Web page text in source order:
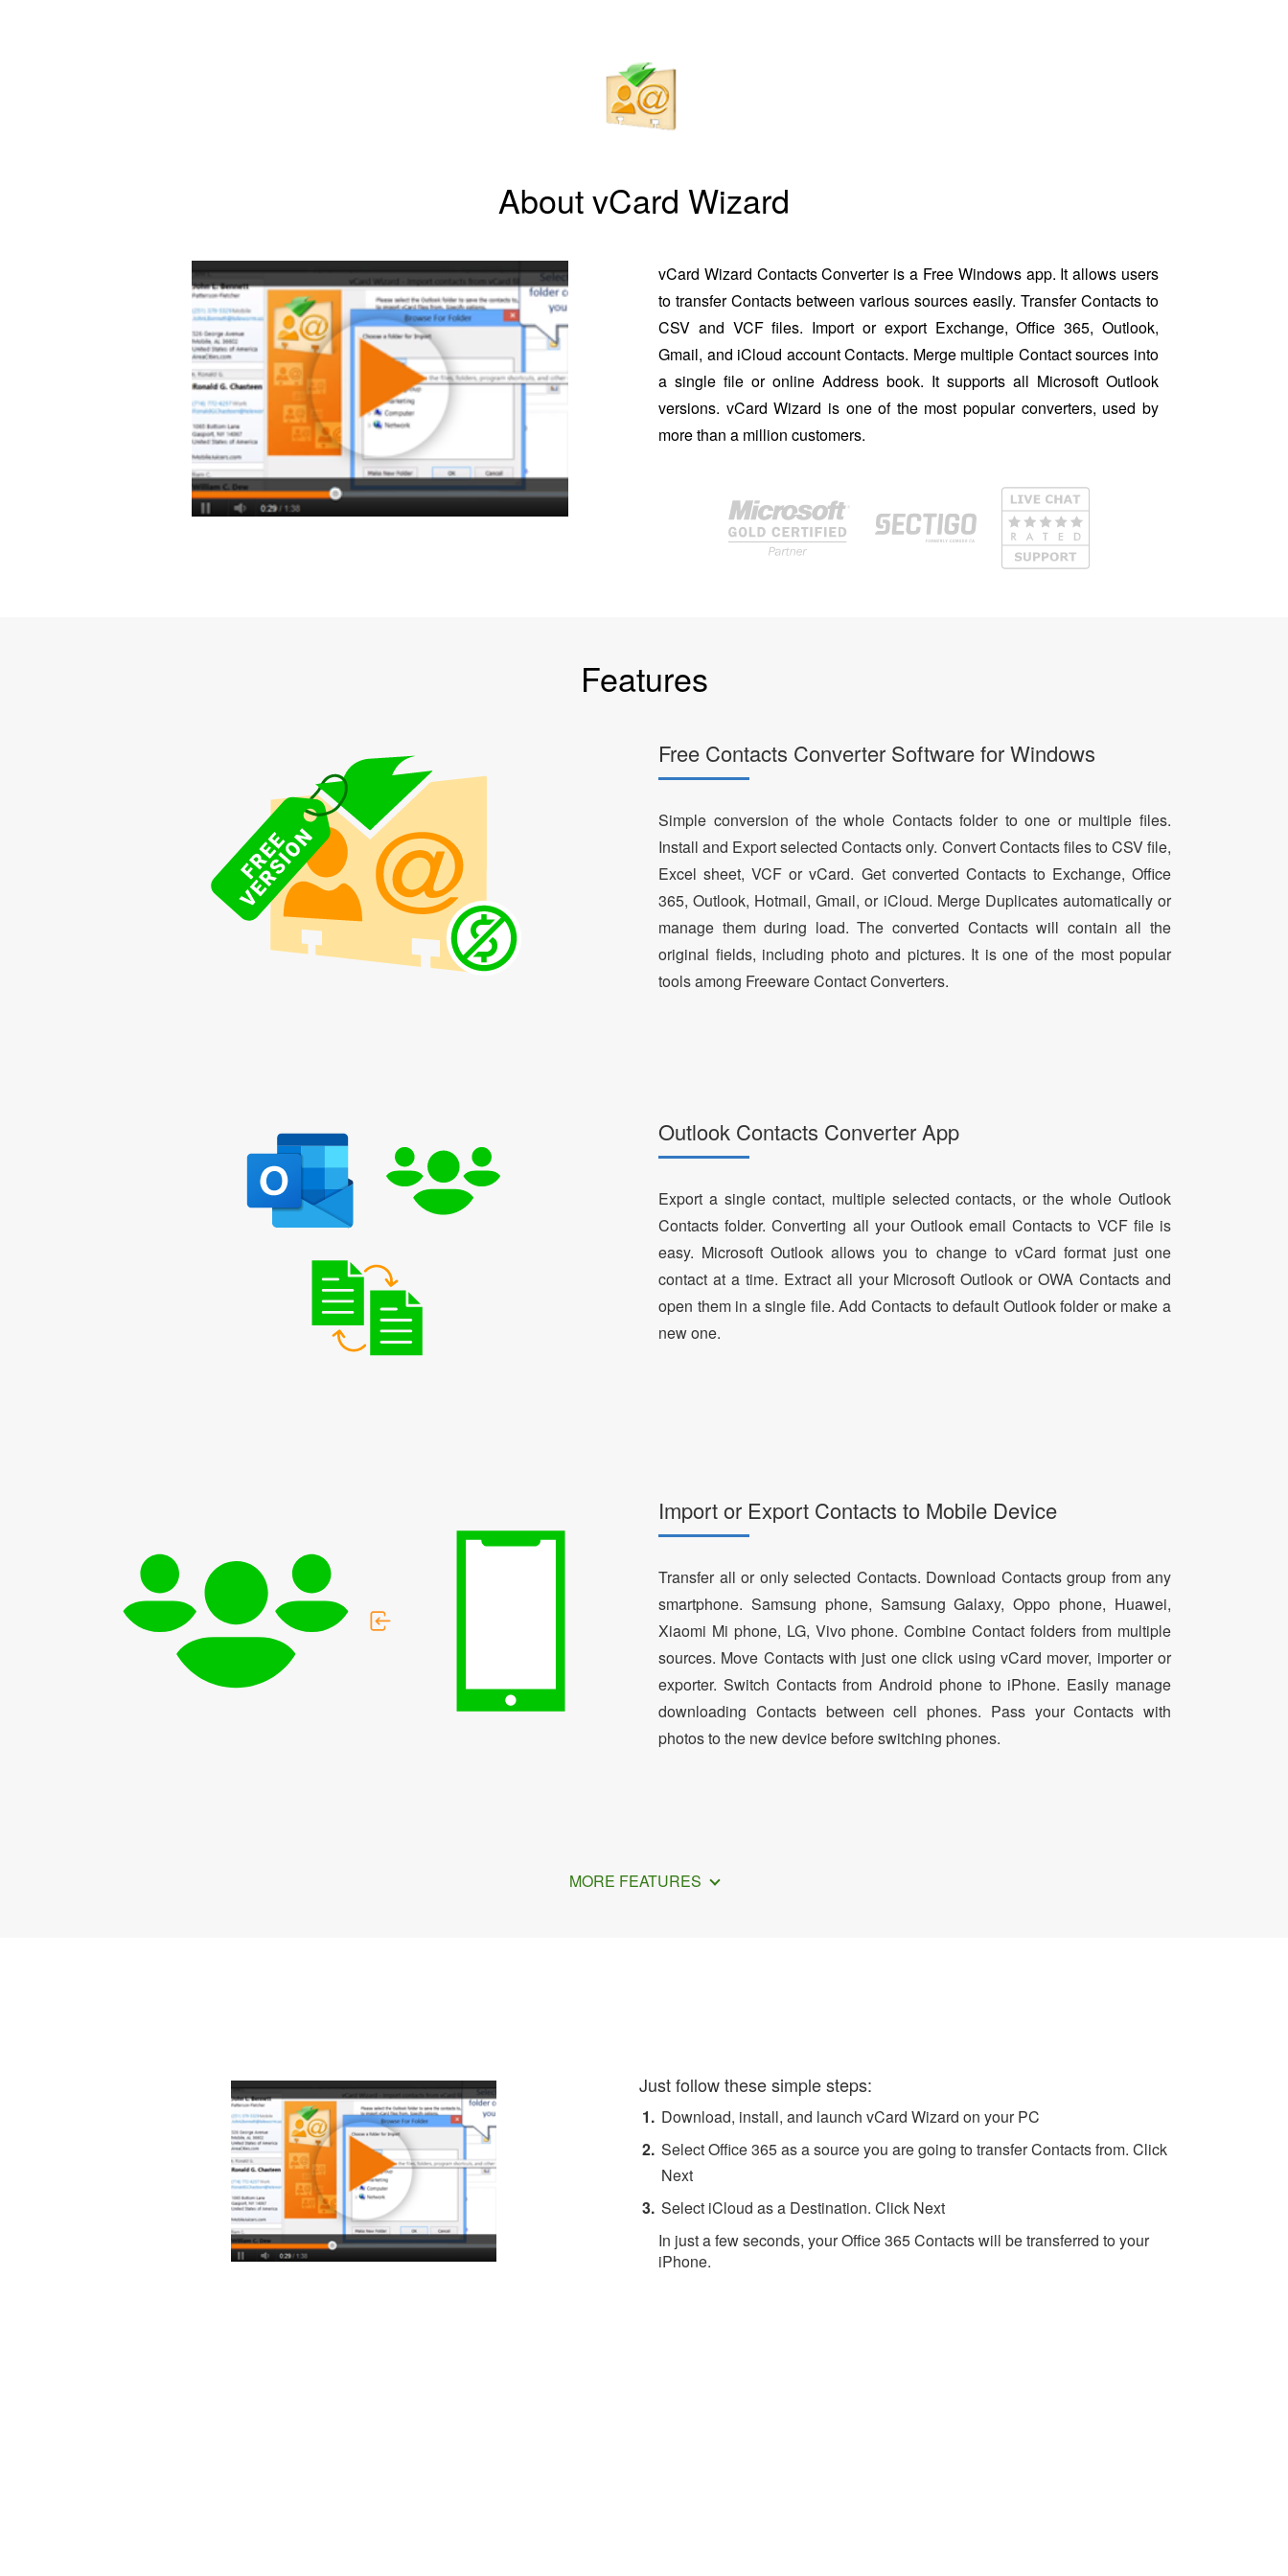
About vCard Wizard
vCard Wizard Contacts Converter is a Free Windows app. It allows users
to transfer Contacts between various sources easily. Transfer Contacts to
CSV and VCF files. Import or export Exchange, Office 365, Outlook,
Gmail, and iCloud account Contacts. Merge multiple Contact sources into
a single file or online Address book. It supports all Microsoft Outlook
versions. vCard Wizard is one of the most popular converters, used by
more than a million customers.
Features
Free Contacts Converter Software for Windows
Simple conversion of the whole Contacts folder to one or multiple files.
Install and Export selected Contacts only. Convert Contacts files to CSV file,
Excel sheet, VCF or vCard. Get converted Contacts to Exchange, Office
365, Outlook, Hotmail, Gmail, or iCloud. Merge Duplicates automatically or
manage them during load. The converted Contacts will contain all the
original fields, including photo and pictures. It is one of the most popular
tools among Freeware Contact Converters.
Outlook Contacts Converter App
Export a single contact, multiple selected contacts, or the whole Outlook
Contacts folder. Converting all your Outlook email Contacts to VCF file is
easy. Microsoft Outlook allows you to change to vCard format just one
contact at a time. Extract all your Microsoft Outlook or OWA Contacts and
open them in a single file. Add Contacts to default Outlook folder or make a
new one.
Import or Export Contacts to Mobile Device
Transfer all or only selected Contacts. Download Contacts group from any
smartphone. Samsung phone, Samsung Galaxy, Oppo phone, Huawei,
Xiaomi Mi phone, LG, Vivo phone. Combine Contact folders from multiple
sources. Move Contacts with just one click using vCard mover, importer or
exporter. Switch Contacts from Android phone to iPhone. Easily manage
downloading Contacts between cell phones. Pass your Contacts with
photos to the new device before switching phones.
MORE FEATURES
Just follow these simple steps:
Download, install, and launch vCard Wizard on your PC
Select Office 365 as a source you are going to transfer Contacts from. Click
Next
Select iCloud as a Destination. Click Next
In just a few seconds, your Office 365 Contacts will be transferred to your
iPhone.